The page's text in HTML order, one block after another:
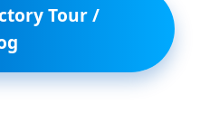
Tour /